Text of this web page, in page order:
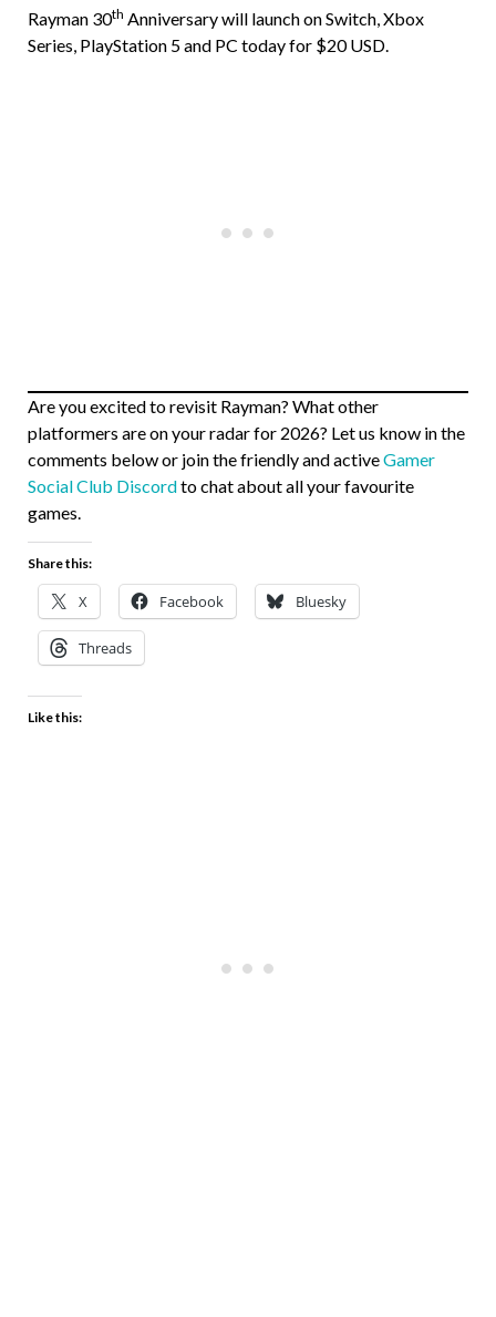
Rayman 30th Anniversary will launch on Switch, Xbox
Series, PlayStation 5 and PC today for $20 USD.
Are you excited to revisit Rayman? What other
platformers are on your radar for 2026? Let us know in the
comments below or join the friendly and activeGamer
Social Club Discordto chat about all your favourite
games.
Share this:
X Facebook Bluesky
Threads
Like this: